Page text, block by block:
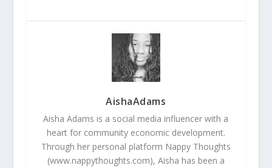
AishaAdams
Aisha Adams is a social media influencer with a
heart for community economic development.
Through her personal platform Nappy Thoughts
(www.nappythoughts.com), Aisha has been a